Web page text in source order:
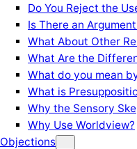
Do You Reject the
Is There an
What About Other
What Are the
What do you mean
What is
Why the Sensory
Why Use Worldview?
Objections